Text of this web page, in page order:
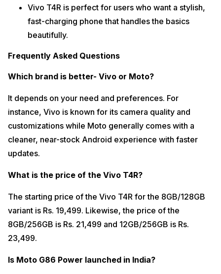
Vivo T4R is perfect for users who want a stylish,
fast-charging phone that handles the basics
beautifully.
Frequently Asked Questions
Which brand is better- Vivo or Moto?
It depends on your need and preferences. For
instance, Vivo is known for its camera quality and
customizations while Moto generally comes with a
cleaner, near-stock Android experience with faster
updates.
What is the price of the Vivo T4R?
The starting price of the Vivo T4R for the 8GB/128GB
variant is Rs. 19,499. Likewise, the price of the
8GB/256GB is Rs. 21,499 and 12GB/256GB is Rs.
23,499.
Is Moto G86 Power launched in India?